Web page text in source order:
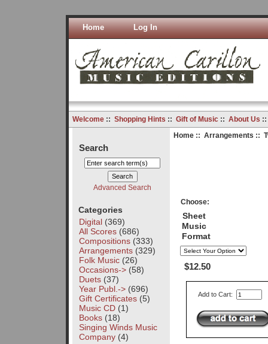
Home Log In
Welcome:: Shopping Hints :: Gift of Music:: About Us
Search
Advanced Search
Categories
Digital(369)
All Scores(686)
Compositions(333)
Arrangements(329)
Folk Music(26)
Occasions->(58)
Duets(37)
Year Publ.->(696)
Gift Certificates(5)
Music CD(1)
Books(18)
Singing Winds Music
Company(4)
Home:: Arrangements ::
Choose:
Sheet
Music
Format
$12.50
Add to Cart: